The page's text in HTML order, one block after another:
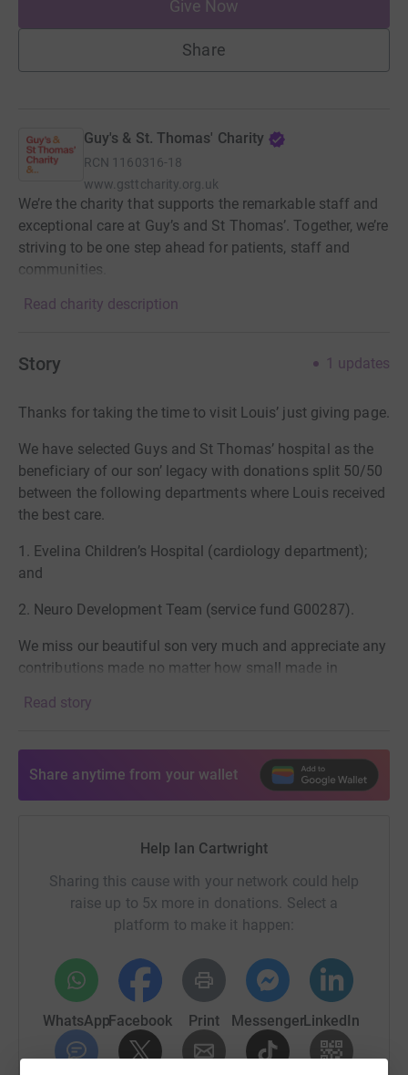
Give Now
Share
Guy's & St. Thomas' Charity
RCN 1160316-18
www.gsttcharity.org.uk
We’re the charity that supports the remarkable staff and
exceptional care at Guy’s and St Thomas’. Together, we’re
striving to be one step ahead for patients, staff and
communities.
Read charity description
Story 1 updates
Thanks for taking the time to visit Louis’ just giving page.
We have selected Guys and St Thomas’ hospital as the
beneficiary of our son’ legacy with donations split 50/50
between the following departments where Louis received
the best care.
1. Evelina Children’s Hospital (cardiology department);
and
2. Neuro Development Team (service fund G00287).
We miss our beautiful son very much and appreciate any
contributions made no matter how small made in
Mum Dad and Eve.
Read story
Share anytime from your wallet
Help Ian Cartwright
Sharing this cause with your network could help
raise up to 5x more in donations. Select a
platform to make it happen:
WhatsAppFacebook Print MessengerLinkedIn